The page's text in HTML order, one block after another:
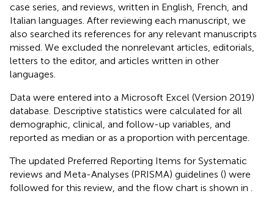
case series, and reviews, written in English, French, and
Italian languages. After reviewing each manuscript, we
also searched its references for any relevant manuscripts
missed. We excluded the nonrelevant articles, editorials,
letters to the editor, and articles written in other
languages.
Data were entered into a Microsoft Excel (Version 2019)
database. Descriptive statistics were calculated for all
demographic, clinical, and follow-up variables, and
reported as median or as a proportion with percentage.
The updated Preferred Reporting Items for Systematic
reviews and Meta-Analyses (PRISMA) guidelines () were
followed for this review, and the flow chart is shown in